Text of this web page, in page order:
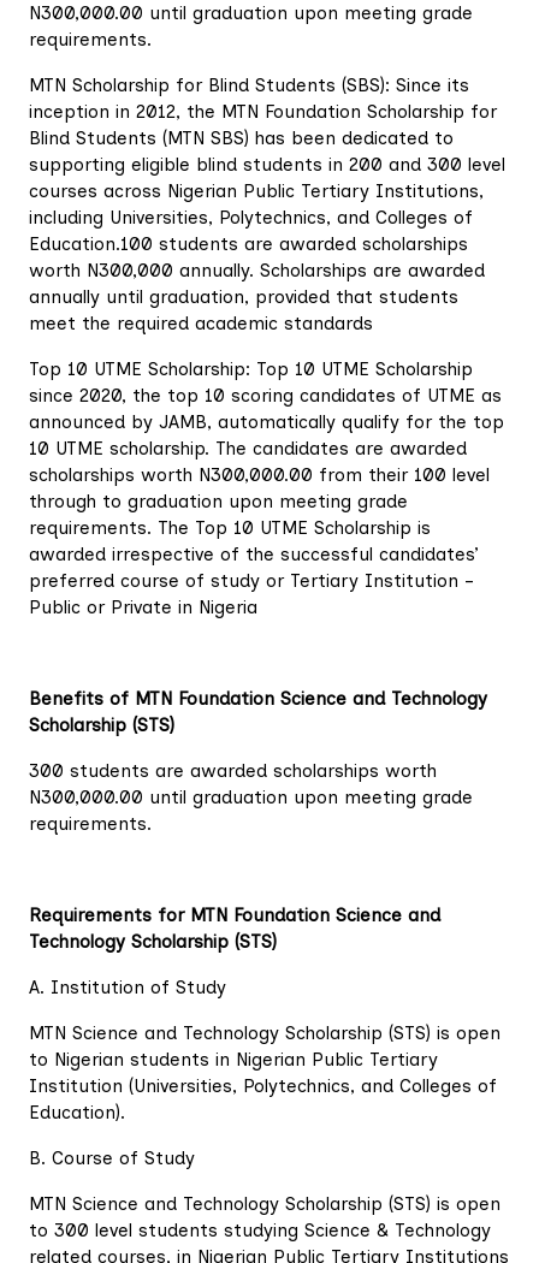
N300,000.00 until graduation upon meeting grade
requirements.
MTN Scholarship for Blind Students (SBS): Since its
inception in 2012, the MTN Foundation Scholarship for
Blind Students (MTN SBS) has been dedicated to
supporting eligible blind students in 200 and 300 level
courses across Nigerian Public Tertiary Institutions,
including Universities, Polytechnics, and Colleges of
Education.100 students are awarded scholarships
worth N300,000 annually. Scholarships are awarded
annually until graduation, provided that students
meet the required academic standards
Top 10 UTME Scholarship: Top 10 UTME Scholarship
since 2020, the top 10 scoring candidates of UTME as
announced by JAMB, automatically qualify for the top
10 UTME scholarship. The candidates are awarded
scholarships worth N300,000.00 from their 100 level
through to graduation upon meeting grade
requirements. The Top 10 UTME Scholarship is
awarded irrespective of the successful candidates’
preferred course of study or Tertiary Institution –
Public or Private in Nigeria
Benefits of MTN Foundation Science and Technology
Scholarship (STS)
300 students are awarded scholarships worth
N300,000.00 until graduation upon meeting grade
requirements.
Requirements for MTN Foundation Science and
Technology Scholarship (STS)
A. Institution of Study
MTN Science and Technology Scholarship (STS) is open
to Nigerian students in Nigerian Public Tertiary
Institution (Universities, Polytechnics, and Colleges of
Education).
B. Course of Study
MTN Science and Technology Scholarship (STS) is open
to 300 level students studying Science & Technology
related courses, in Nigerian Public Tertiary Institutions